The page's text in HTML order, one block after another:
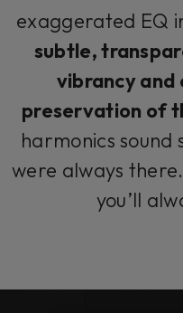
exaggerated EQ
subtle,
vibrancy and
preservation of
harmonics sound
were always
you’ll